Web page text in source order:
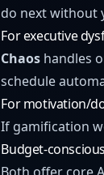
do next without
For executive
Chaos handles
schedule
For motivation/
If gamification
Budget-